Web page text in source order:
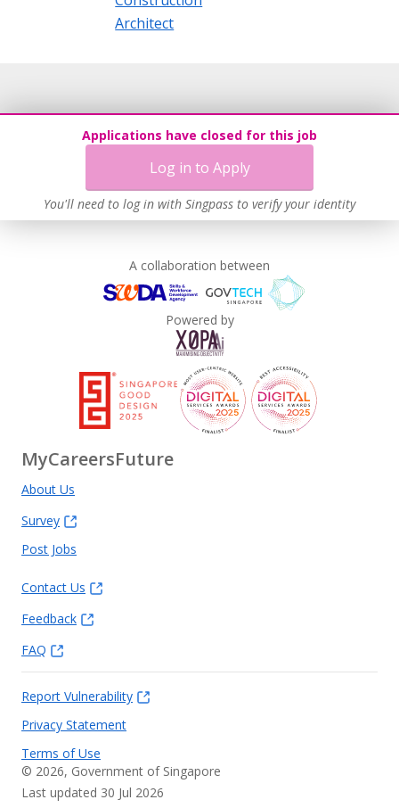
Architect
Applications have closed for this job
Log in to Apply
You'll need to log in with Singpass to verify your identity
A collaboration between
Powered by
MyCareersFuture
About Us
Survey
Post Jobs
Contact Us
Feedback
FAQ
Report Vulnerability
Privacy Statement
Terms of Use
© 2026, Government of Singapore
Last updated 30 Jul 2026